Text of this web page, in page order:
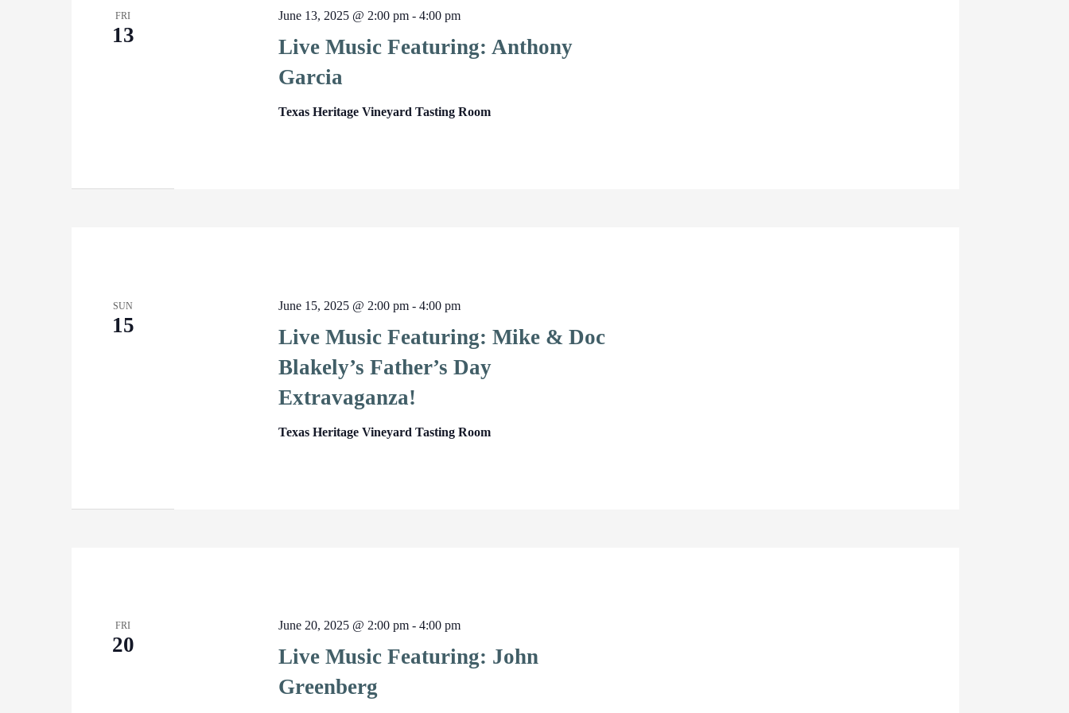
FRI
13
Live Music Featuring: Anthony
Garcia
June 13, 2025 @ 2:00 pm -4:00 pm
Texas Heritage Vineyard Tasting Room
SUN
15
Live Music Featuring: Mike & Doc
Blakely’s Father’s Day
Extravaganza!
June 15, 2025 @ 2:00 pm -4:00 pm
Texas Heritage Vineyard Tasting Room
FRI
20
Live Music Featuring: John
Greenberg
June 20, 2025 @ 2:00 pm -4:00 pm